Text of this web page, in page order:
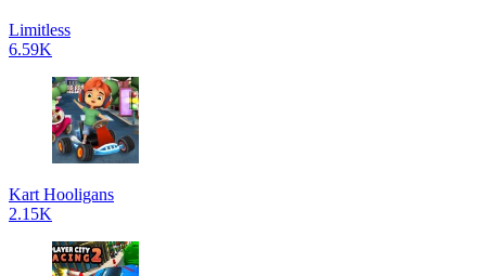
Limitless
6.59K
Kart Hooligans
2.15K